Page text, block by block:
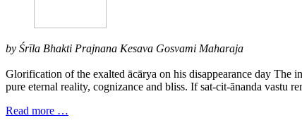
by Śrīla Bhakti Prajnana Kesava Gosvami Maharaja
Glorification of the exalted ācārya on his disappearance day The
pure eternal reality, cognizance and bliss. If sat-cit-ānanda vastu
Read more …